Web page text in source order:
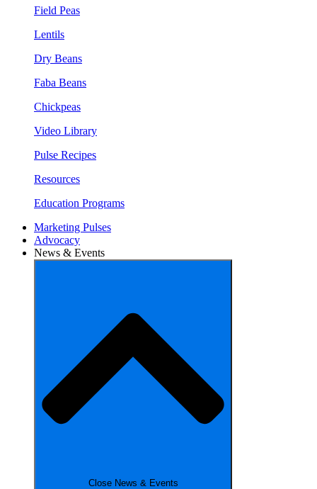
Field Peas
Lentils
Dry Beans
Faba Beans
Chickpeas
Video Library
Pulse Recipes
Resources
Education Programs
Marketing Pulses
Advocacy
News & Events
Close News & Events